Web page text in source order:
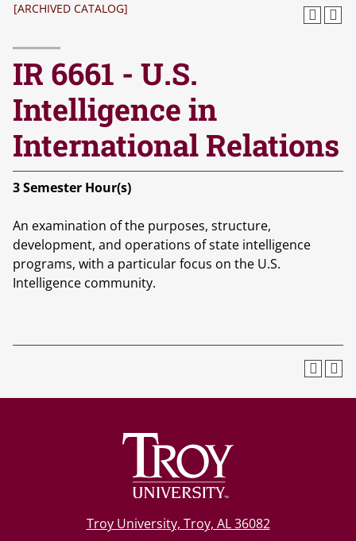
[ARCHIVED CATALOG]
IR 6661 - U.S.
Intelligence in
International Relations
3Semester Hour(s)
An examination of the purposes, structure,
development, and operations of state intelligence
programs, with a particular focus on the U.S.
Intelligence community.
Troy University, Troy, AL 36082